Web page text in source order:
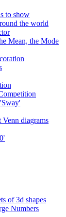
to show
the world
Mean, the Mode
Venn diagrams
of 3d shapes
Numbers